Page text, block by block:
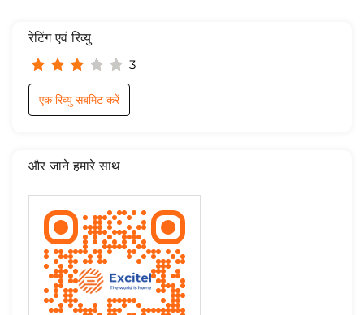
रेटिंग एवं रिव्यु
3
एक रिव्यु सबमिट करें
और जाने हमारे साथ